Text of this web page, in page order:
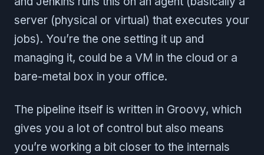
server (physical or virtual) that executes your
jobs). You’re the one setting it up and
managing it, could be a VM in the cloud or a
bare-metal box in your office.
The pipeline itself is written in Groovy, which
gives you a lot of control but also means
you’re working a bit closer to the internals